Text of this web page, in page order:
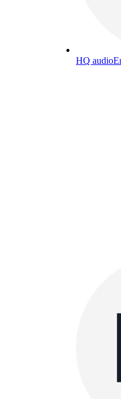
HQ audio